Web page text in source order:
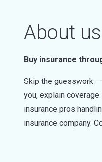
About us
Buy insurance
Skip the guesswork —
you, explain
insurance pros
insurance company.